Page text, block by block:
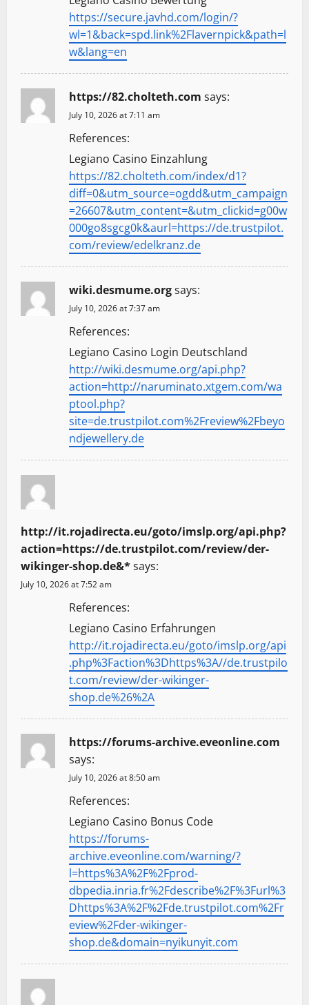
https://secure.javhd.com/login/?
wl=1&back=spd.link%2Flavernpick&path=l
w&lang=en
https://82.cholteth.com says:
July 10, 2026 at 7:11 am
References:
Legiano Casino Einzahlung
https://82.cholteth.com/index/d1?
diff=0&utm_source=ogdd&utm_campaign
=26607&utm_content=&utm_clickid=g00w
000go8sgcg0k&aurl=https://de.trustpilot.
com/review/edelkranz.de
wiki.desmume.orgsays:
July 10, 2026 at 7:37 am
References:
Legiano Casino Login Deutschland
http://wiki.desmume.org/api.php?
action=http://naruminato.xtgem.com/wa
ptool.php?
site=de.trustpilot.com%2Freview%2Fbeyo
ndjewellery.de
http://it.rojadirecta.eu/goto/imslp.org/api.php?
action=https://de.trustpilot.com/review/der-
wikinger-shop.de&*says:
July 10, 2026 at 7:52 am
References:
Legiano Casino Erfahrungen
http://it.rojadirecta.eu/goto/imslp.org/api
.php%3Faction%3Dhttps%3A//de.trustpilo
t.com/review/der-wikinger-
shop.de%26%2A
https://forums-archive.eveonline.com
says:
July 10, 2026 at 8:50 am
References:
Legiano Casino Bonus Code
https://forums-
archive.eveonline.com/warning/?
l=https%3A%2F%2Fprod-
dbpedia.inria.fr%2Fdescribe%2F%3Furl%3
Dhttps%3A%2F%2Fde.trustpilot.com%2Fr
eview%2Fder-wikinger-
shop.de&domain=nyikunyit.com